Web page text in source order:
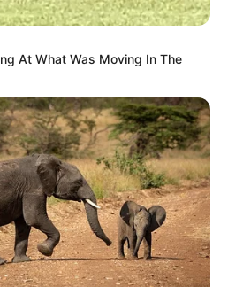
At What Was Moving In The